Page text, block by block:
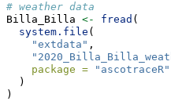
# weather data
Billa_Billa <- fread (
system.file (
"extdata" ,
package =
"ascotraceR"
  )
)